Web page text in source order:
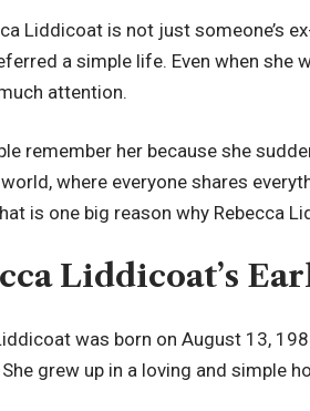
Liddicoat is not just someone’s
a simple life. Even when
attention.
remember her because she
world, where everyone shares
is one big reason why Rebecca
Liddicoat’s
was born on August 13,
grew up in a loving and simple